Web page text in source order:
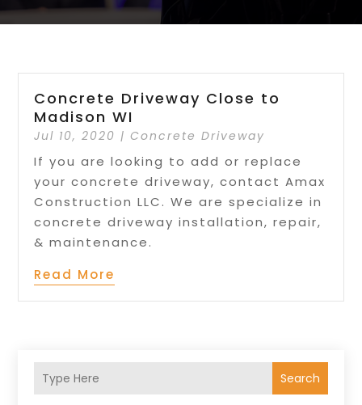
Concrete Driveway Close to
Madison WI
Jul 10, 2020 |Concrete Driveway
If you are looking to add or replace
your concrete driveway, contact Amax
Construction LLC. We are specialize in
concrete driveway installation, repair,
& maintenance.
Read More
Search